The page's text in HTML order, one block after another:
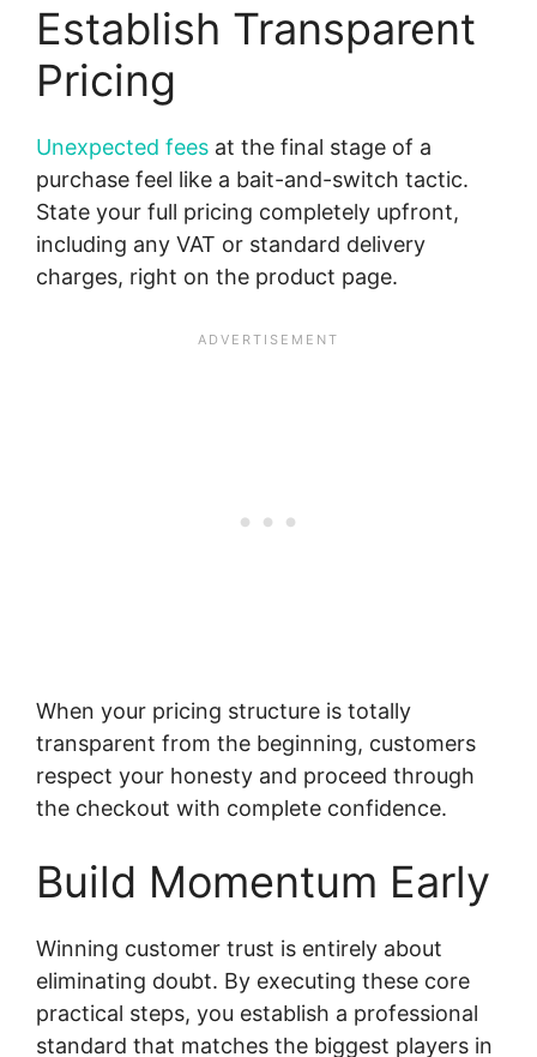
Establish Transparent
Pricing
Unexpected fees at the final stage of a
purchase feel like a bait-and-switch tactic.
State your full pricing completely upfront,
including any VAT or standard delivery
charges, right on the product page.
When your pricing structure is totally
transparent from the beginning, customers
respect your honesty and proceed through
the checkout with complete confidence.
Build Momentum Early
Winning customer trust is entirely about
eliminating doubt. By executing these core
practical steps, you establish a professional
standard that matches the biggest players in